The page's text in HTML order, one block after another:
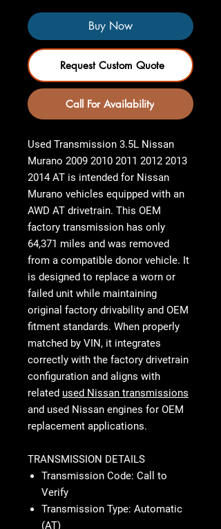
Buy Now
Request Custom Quote
Call For Availability
Used Transmission 3.5L Nissan
Murano 2009 2010 2011 2012 2013
2014 AT is intended for Nissan
Murano vehicles equipped with an
AWD AT drivetrain. This OEM
factory transmission has only
64,371 miles and was removed
from a compatible donor vehicle. It
is designed to replace a worn or
failed unit while maintaining
original factory drivability and OEM
fitment standards. When properly
matched by VIN, it integrates
correctly with the factory drivetrain
configuration and aligns with
related used Nissan transmissions
and used Nissan engines for OEM
replacement applications.
TRANSMISSION DETAILS
Transmission Code: Call to
Verify
Transmission Type: Automatic
(AT)